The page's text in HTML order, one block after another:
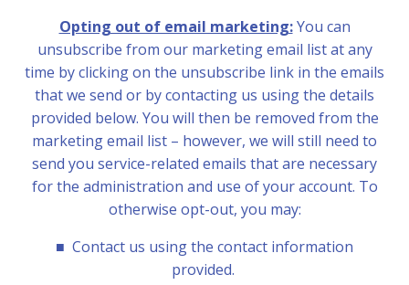
Opting out of email marketing: You can
unsubscribe from our marketing email list at any
time by clicking on the unsubscribe link in the emails
that we send or by contacting us using the details
provided below. You will then be removed from the
marketing email list – however, we will still need to
send you service-related emails that are necessary
for the administration and use of your account. To
otherwise opt-out, you may:
■ Contact us using the contact information
provided.